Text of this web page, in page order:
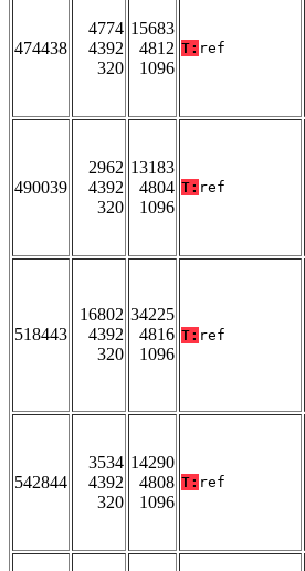
474438
4774
4392
320
15683
4812
1096
T: ref
490039
2962
4392
320
13183
4804
1096
T: ref
518443
16802
4392
320
34225
4816
1096
T: ref
542844
3534
4392
320
14290
4808
1096
T: ref